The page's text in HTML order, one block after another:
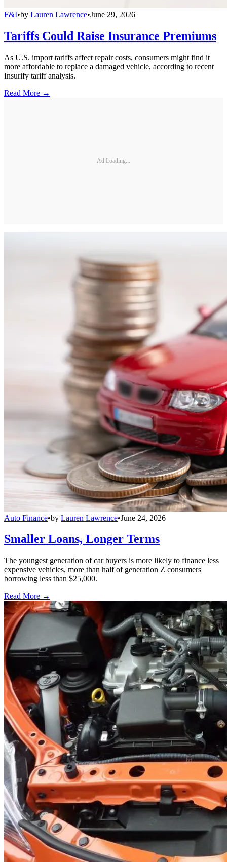
F&I•by Lauren Lawrence•June 29, 2026
Tariffs Could Raise Insurance Premiums
As U.S. import tariffs affect repair costs, consumers might find it
more affordable to replace a damaged vehicle, according to recent
Insurify tariff analysis.
Read More →
Ad Loading...
Auto Finance•by Lauren Lawrence•June 24, 2026
Smaller Loans, Longer Terms
The youngest generation of car buyers is more likely to finance less
expensive vehicles, more than half of generation Z consumers
borrowing less than $25,000.
Read More →